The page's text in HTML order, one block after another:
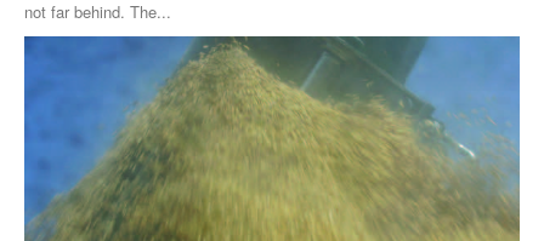
not far behind. The...